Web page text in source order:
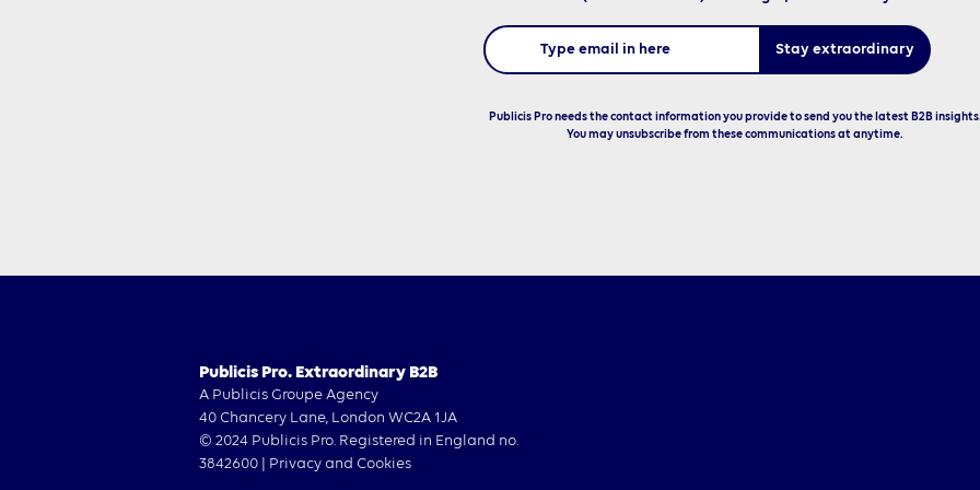
Publicis Pro needs the contact information you provide to send you the latest B2B
You may unsubscribe from these communications at anytime.
Publicis Pro. Extraordinary B2B
A Publicis Groupe Agency
40 Chancery Lane, London WC2A 1JA
© 2024 Publicis Pro. Registered in England no.
3842600 |
Privacy and Cookies